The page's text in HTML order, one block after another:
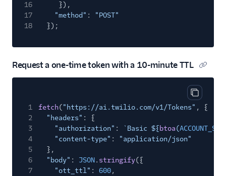
16
}),
17
"method" :
"POST"
18
});
Request a one-time token with a 10-minute TTL
Copy
1 fetch("https://ai.twilio.com/v1/Tokens" , {
2
"headers" : {
3
"authorization" : `Basic ${btoa(ACCOUNT_SID
4
"content-type" :
"application/json"
5
},
6
"body" : JSON. stringify({
7
"ott_ttl" : 600,